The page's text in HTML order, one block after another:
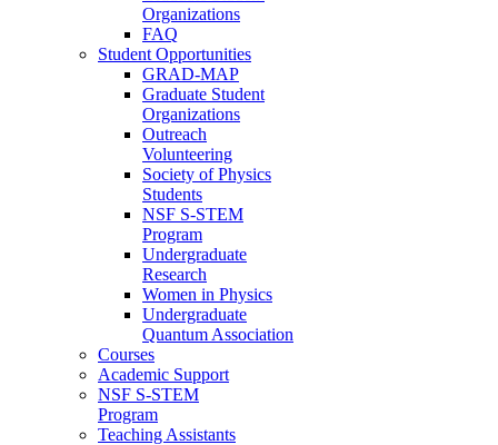
Organizations
FAQ
Student Opportunities
GRAD-MAP
Graduate Student
Organizations
Outreach
Volunteering
Society of Physics
Students
NSF S-STEM
Program
Undergraduate
Research
Women in Physics
Undergraduate
Quantum Association
Courses
Academic Support
NSF S-STEM
Program
Teaching Assistants